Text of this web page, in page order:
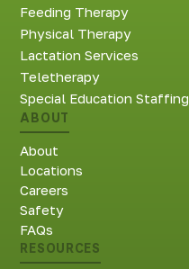
Feeding Therapy
Physical Therapy
Lactation Services
Teletherapy
Special Education Staffing
ABOUT
About
Locations
Careers
Safety
FAQs
RESOURCES